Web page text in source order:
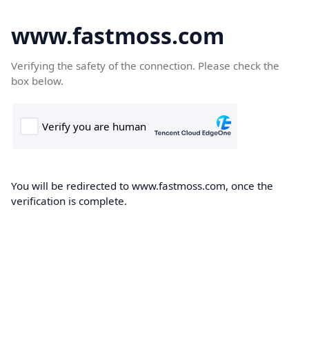
www.fastmoss.com
Verifying the safety of the connection. Please check the
box below.
You will be redirected to www.fastmoss.com, once the
verification is complete.